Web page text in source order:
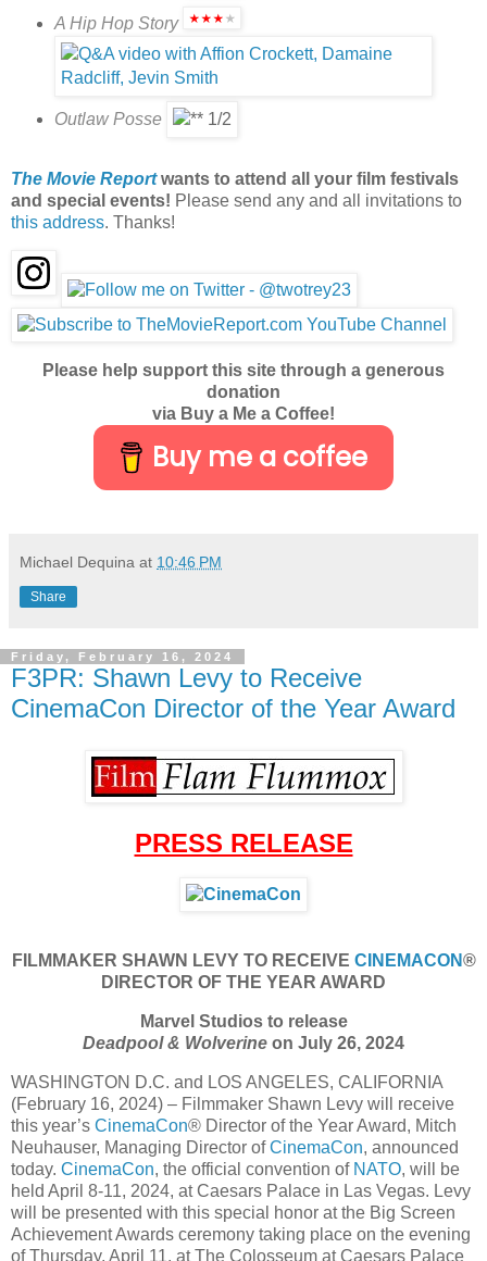
A Hip Hop Story
Outlaw Posse
The Movie Reportwants to attend all your film festivals
and special events! Please send any and all invitations to
this address. Thanks!
Please help support this site through a generous
donation
via Buy a Me a Coffee!
Buy me a coffee
Michael Dequina at 10:46 PM
Share
Friday, February 16, 2024
F3PR: Shawn Levy to Receive
CinemaCon Director of the Year Award
PRESS RELEASE
FILMMAKER SHAWN LEVY TO RECEIVE CINEMACON®
DIRECTOR OF THE YEAR AWARD
Marvel Studios to release
Deadpool & Wolverine on July 26, 2024
WASHINGTON D.C. and LOS ANGELES, CALIFORNIA
(February 16, 2024) – Filmmaker Shawn Levy will receive
this year’s CinemaCon® Director of the Year Award, Mitch
Neuhauser, Managing Director ofCinemaCon, announced
today. CinemaCon, the official convention of NATO, will be
held April 8-11, 2024, at Caesars Palace in Las Vegas. Levy
will be presented with this special honor at the Big Screen
Achievement Awards ceremony taking place on the evening
of Thursday, April 11, at The Colosseum at Caesars Palace